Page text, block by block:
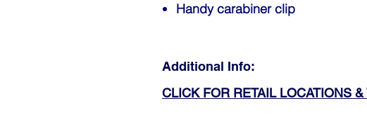
Handy carabiner clip
Additional Info:
CLICK FOR RETAIL LOCATIONS